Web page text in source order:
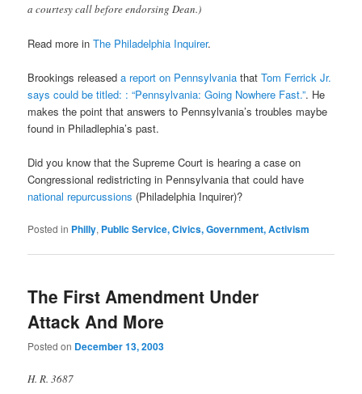
a courtesy call before endorsing Dean.)
Read more inThe Philadelphia Inquirer.
Brookings releaseda report on Pennsylvania thatTom Ferrick Jr.
says could be titled: : “Pennsylvania: Going Nowhere Fast.”. He
makes the point that answers to Pennsylvania’s troubles maybe
found in Philadlephia’s past.
Did you know that the Supreme Court is hearing a case on
Congressional redistricting in Pennsylvania that could have
national repurcussions (Philadelphia Inquirer)?
Posted in Philly, Public Service, Civics, Government, Activism
The First Amendment Under
Attack And More
Posted on December 13, 2003
H. R. 3687